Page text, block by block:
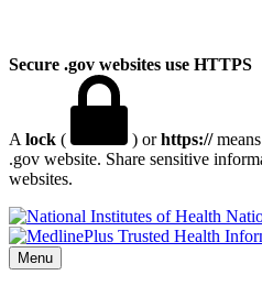
Secure .gov websites use HTTPS
A lock ( ) orhttps://
.gov website. Share sensitive
websites.
Menu